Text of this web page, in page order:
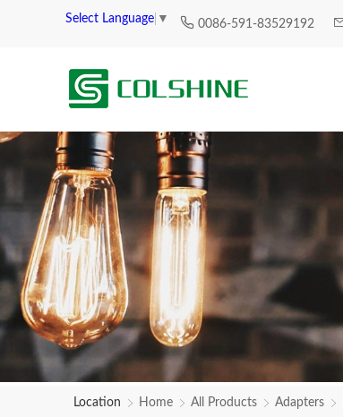
Select Language ▼ 0086-591-83529192
Location Home All Products Adapters